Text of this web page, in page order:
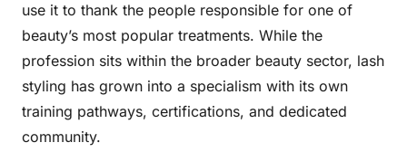
use it to thank the people responsible for one of
beauty’s most popular treatments. While the
profession sits within the broader beauty sector, lash
styling has grown into a specialism with its own
training pathways, certifications, and dedicated
community.